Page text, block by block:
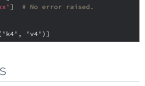
]
# No error raised.
'v4')]